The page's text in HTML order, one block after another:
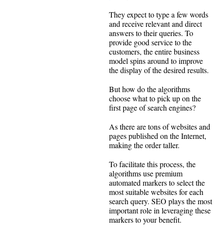
They expect to type a few words
and receive relevant and direct
answers to their queries. To
provide good service to the
customers, the entire business
model spins around to improve
the display of the desired results.
But how do the algorithms
choose what to pick up on the
first page of search engines?
As there are tons of websites and
pages published on the Internet,
making the order taller.
To facilitate this process, the
algorithms use premium
automated markers to select the
most suitable websites for each
search query. SEO plays the most
important role in leveraging these
markers to your benefit.